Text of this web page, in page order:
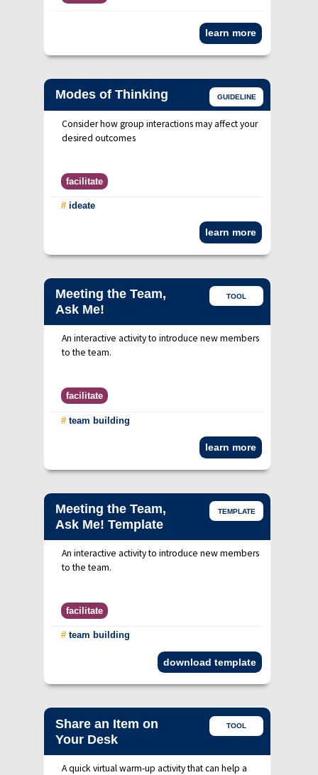
learn more
Modes of Thinking GUIDELINE
Consider how group interactions may affect your
desired outcomes
facilitate
# ideate
learn more
Meeting the Team,
Ask Me!
TOOL
An interactive activity to introduce new members
to the team.
facilitate
# team building
learn more
Meeting the Team,
Ask Me! Template
TEMPLATE
An interactive activity to introduce new members
to the team.
facilitate
# team building
download template
Share an Item on
Your Desk
TOOL
A quick virtual warm-up activity that can help a